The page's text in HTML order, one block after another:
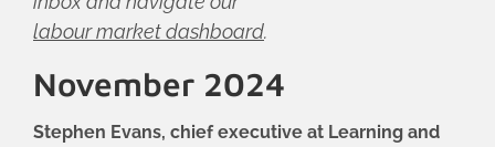
labour market dashboard.
November 2024
Stephen Evans, chief executive at Learning and